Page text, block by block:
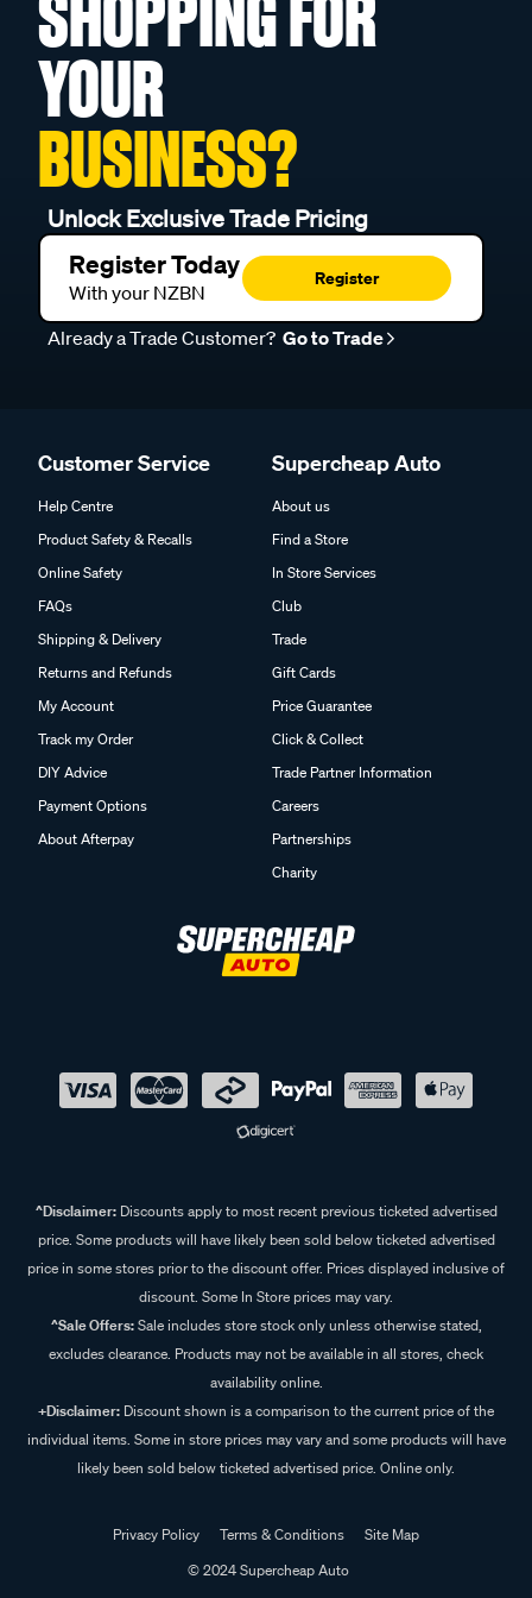
SHOPPING FOR
YOUR
BUSINESS?
Unlock Exclusive Trade Pricing
Register Today
With your NZBN
Register
Already a Trade Customer? Go to Trade
Customer Service
Help Centre
Product Safety & Recalls
Online Safety
FAQs
Shipping & Delivery
Returns and Refunds
My Account
Track my Order
DIY Advice
Payment Options
About Afterpay
Supercheap Auto
About us
Find a Store
In Store Services
Club
Trade
Gift Cards
Price Guarantee
Click & Collect
Trade Partner Information
Careers
Partnerships
Charity
^Disclaimer:Discounts apply to most recent previous ticketed advertised
price. Some products will have likely been sold below ticketed advertised
price in some stores prior to the discount offer. Prices displayed inclusive of
discount. Some In Store prices may vary.
^Sale Offers:Sale includes store stock only unless otherwise stated,
excludes clearance. Products may not be available in all stores, check
availability online.
+Disclaimer: Discount shown is a comparison to the current price of the
individual items. Some in store prices may vary and some products will have
likely been sold below ticketed advertised price. Online only.
Privacy Policy Terms & Conditions
Site Map
© 2024 Supercheap Auto